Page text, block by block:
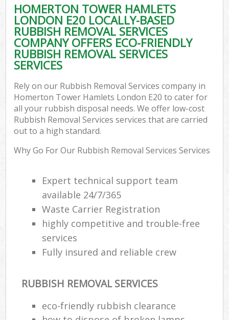
HOMERTON TOWER HAMLETS
LONDON E20 LOCALLY-BASED
RUBBISH REMOVAL SERVICES
COMPANY OFFERS ECO-FRIENDLY
RUBBISH REMOVAL SERVICES
SERVICES
Rely on our Rubbish Removal Services company in
Homerton Tower Hamlets London E20 to cater for
all your rubbish disposal needs. We offer low-cost
Rubbish Removal Services services that are carried
out to a high standard.
Why Go For Our Rubbish Removal Services Services
Expert technical support team
available 24/7/365
Waste Carrier Registration
highly competitive and trouble-free
services
Fully insured and reliable crew
RUBBISH REMOVAL SERVICES
eco-friendly rubbish clearance